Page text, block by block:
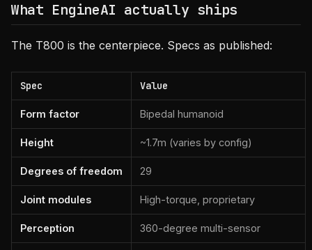
What EngineAI actually ships
The T800 is the centerpiece. Specs as published:
Spec Value
Form factor Bipedal humanoid
Height ~1.7m (varies by config)
Degrees of freedom 29
Joint modules High-torque, proprietary
Perception 360-degree multi-sensor